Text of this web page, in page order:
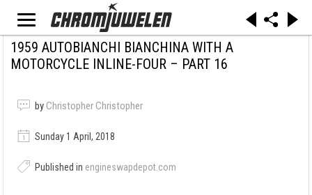
1959 AUTOBIANCHI BIANCHINA WITH A
MOTORCYCLE INLINE-FOUR – PART 16
by Christopher Christopher
Sunday 1 April, 2018
Published in engineswapdepot.com